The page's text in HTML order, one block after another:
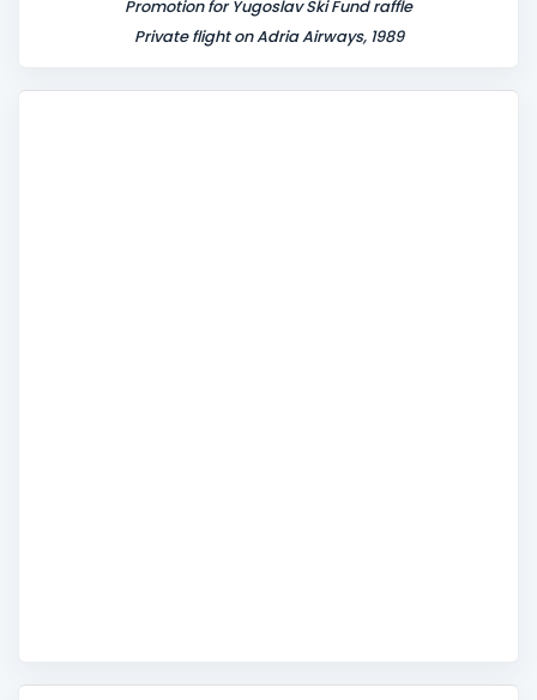
Promotion for Yugoslav Ski Fund raffle
Private flight on Adria Airways, 1989